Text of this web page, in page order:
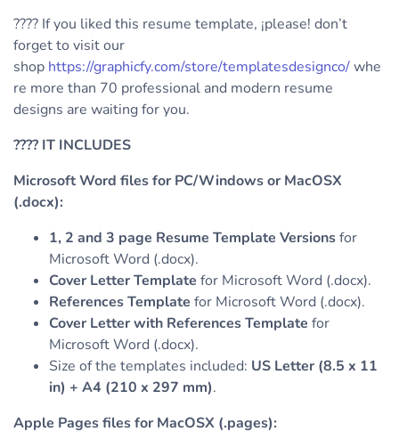
???? If you liked this resume template, ¡please! don’t
forget to visit our
shop https://graphicfy.com/store/templatesdesignco/whe
re more than 70 professional and modern resume
designs are waiting for you.
???? IT INCLUDES
Microsoft Word files for PC/Windows or MacOSX
(.docx):
1, 2 and 3 page Resume Template Versionsfor
Microsoft Word (.docx).
Cover Letter Template for Microsoft Word (.docx).
References Template for Microsoft Word (.docx).
Cover Letter with References Template for
Microsoft Word (.docx).
Size of the templates included: US Letter (8.5 x 11
in) + A4 (210 x 297 mm).
Apple Pages files for MacOSX (.pages):